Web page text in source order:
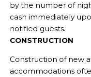
by the number of
cash immediately
notified guests.
CONSTRUCTION
Construction of new
accommodations